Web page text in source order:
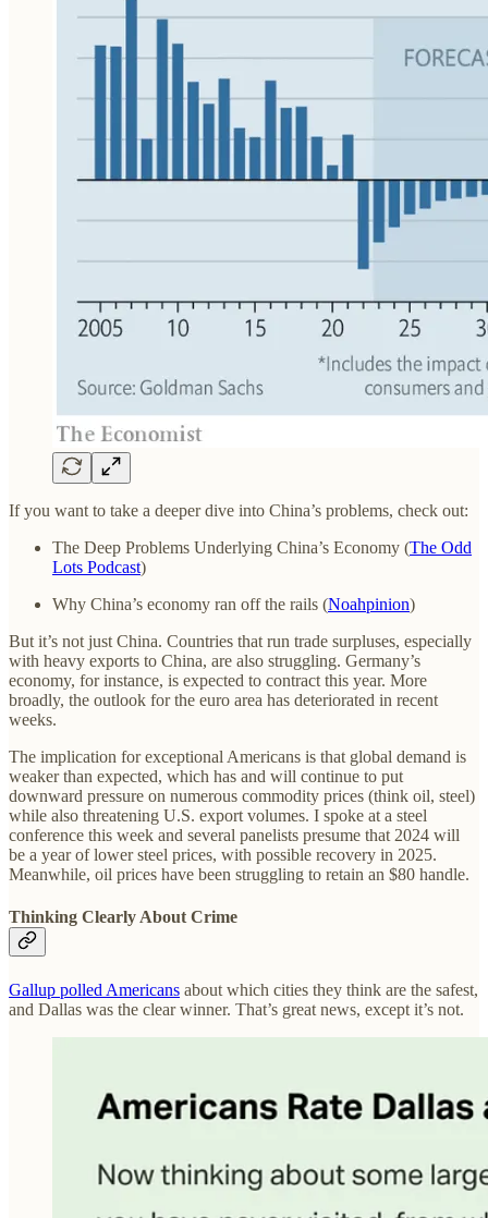
If you want to take a deeper dive into China’s problems, check out:
The Deep Problems Underlying China’s Economy (The Odd
Lots Podcast)
Why China’s economy ran off the rails (Noahpinion)
But it’s not just China. Countries that run trade surpluses, especially
with heavy exports to China, are also struggling. Germany’s
economy, for instance, is expected to contract this year. More
broadly, the outlook for the euro area has deteriorated in recent
weeks.
The implication for exceptional Americans is that global demand is
weaker than expected, which has and will continue to put
downward pressure on numerous commodity prices (think oil, steel)
while also threatening U.S. export volumes. I spoke at a steel
conference this week and several panelists presume that 2024 will
be a year of lower steel prices, with possible recovery in 2025.
Meanwhile, oil prices have been struggling to retain an $80 handle.
Thinking Clearly About Crime
Gallup polled Americans about which cities they think are the safest,
and Dallas was the clear winner. That’s great news, except it’s not.